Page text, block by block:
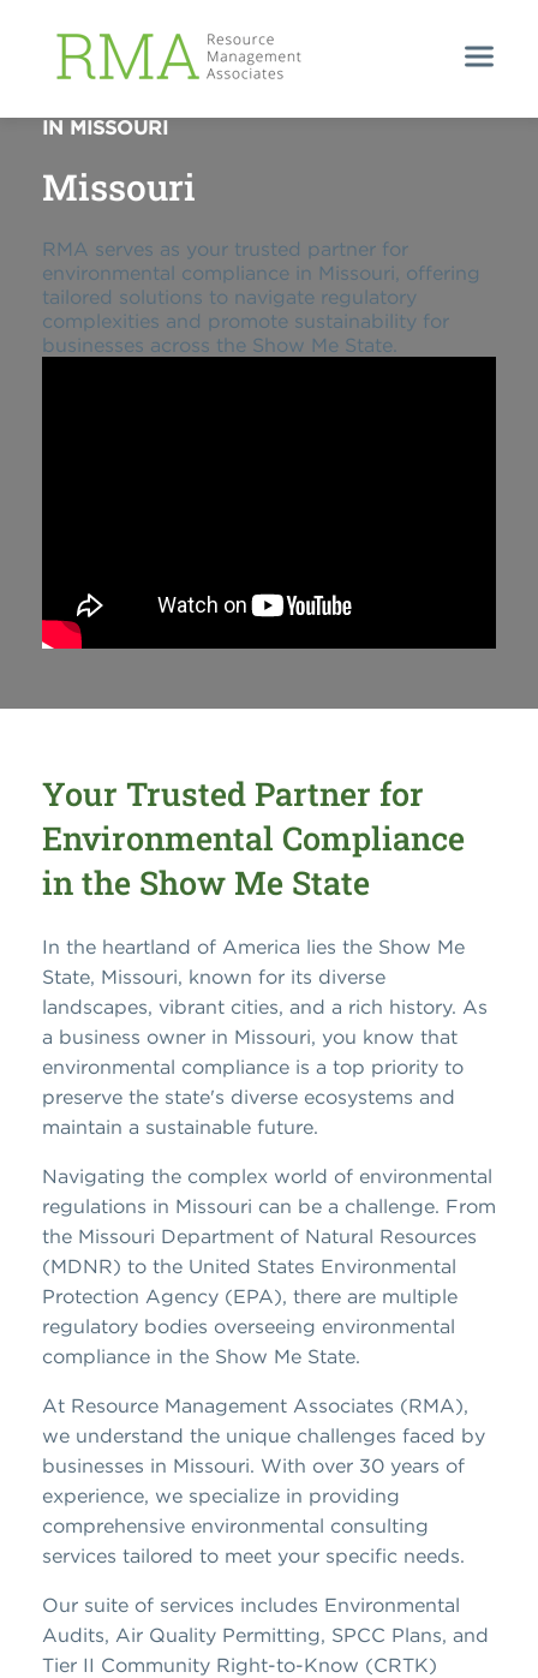
IN MISSOURI
Missouri
RMA serves as your trusted partner for
environmental compliance in Missouri, offering
tailored solutions to navigate regulatory
complexities and promote sustainability for
businesses across the Show Me State.
Your Trusted Partner for
Environmental Compliance
in the Show Me State
In the heartland of America lies the Show Me
State, Missouri, known for its diverse
landscapes, vibrant cities, and a rich history. As
a business owner in Missouri, you know that
environmental compliance is a top priority to
preserve the state's diverse ecosystems and
maintain a sustainable future.
Navigating the complex world of environmental
regulations in Missouri can be a challenge. From
the Missouri Department of Natural Resources
(MDNR) to the United States Environmental
Protection Agency (EPA), there are multiple
regulatory bodies overseeing environmental
compliance in the Show Me State.
At Resource Management Associates (RMA),
we understand the unique challenges faced by
businesses in Missouri. With over 30 years of
experience, we specialize in providing
comprehensive environmental consulting
services tailored to meet your specific needs.
Our suite of services includes Environmental
Audits, Air Quality Permitting, SPCC Plans, and
Tier II Community Right-to-Know (CRTK)